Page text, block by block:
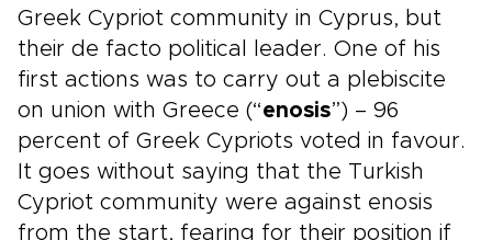
Greek Cypriot community in Cyprus, but
their de facto political leader. One of his
first actions was to carry out a plebiscite
on union with Greece (“enosis”) – 96
percent of Greek Cypriots voted in favour.
It goes without saying that the Turkish
Cypriot community were against enosis
from the start, fearing for their position if